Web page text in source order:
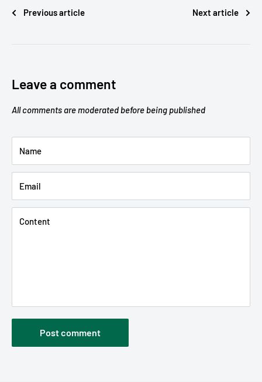
Previous article Next article
Leave a comment
All comments are moderated before being published
Name
Email
Content
Post comment